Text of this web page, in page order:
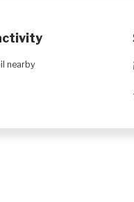
nearby